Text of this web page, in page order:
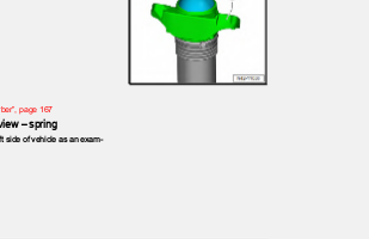
page 167
– spring
side of vehicle as an exam‐